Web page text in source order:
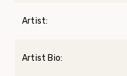
Artist:
Artist Bio: